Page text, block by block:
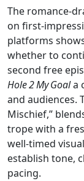
The
on
platforms
whether to
second free
Hole 2 My Goala
and audiences.
Mischief,”
trope with a
well‑timed
establish tone,
pacing.